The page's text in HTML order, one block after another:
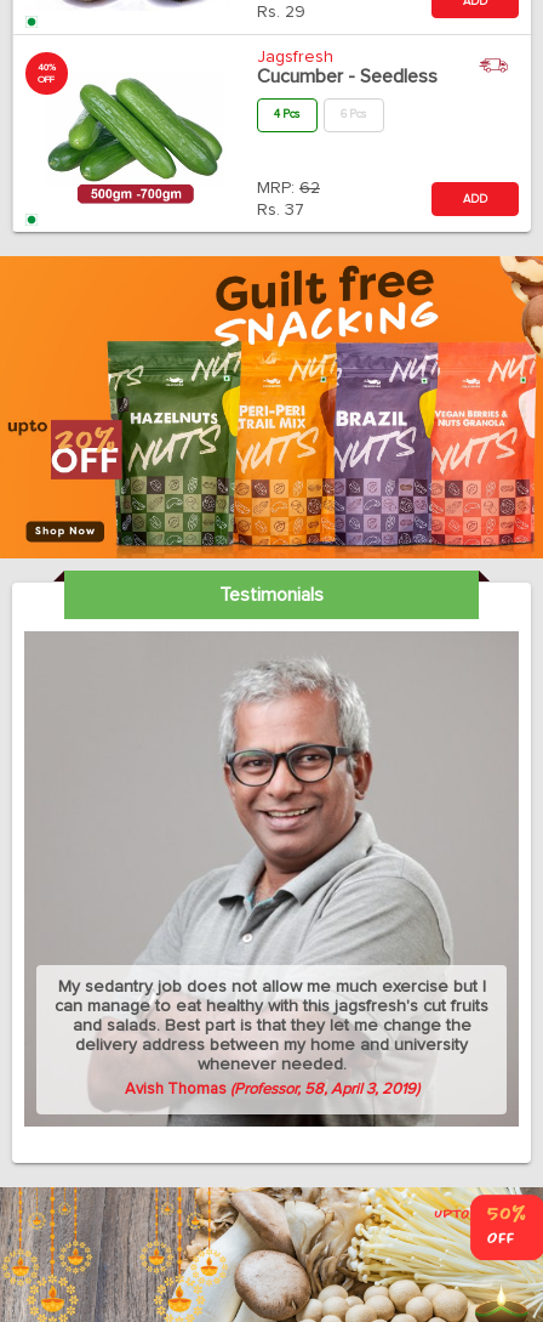
Rs. 29
40%
OFF
Jagsfresh
Cucumber - Seedless
4 Pcs 6 Pcs
MRP: 62
Rs. 37
ADD
Testimonials
My sedantry job does not allow me much exercise but I
can manage to eat healthy with this jagsfresh's cut fruits
and salads. Best part is that they let me change the
delivery address between my home and university
whenever needed.
Avish Thomas (Professor, 58, April 3, 2019)